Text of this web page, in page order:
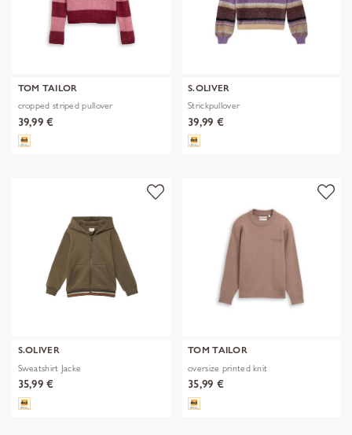
TOM TAILOR
cropped striped pullover
39,99 €
S.OLIVER
Strickpullover
39,99 €
S.OLIVER
Sweatshirt Jacke
35,99 €
TOM TAILOR
oversize printed knit
35,99 €